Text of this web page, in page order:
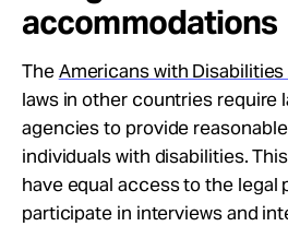
accommodations
TheAmericans with
laws in other countries require
agencies to provide
individuals with disabilities.
have equal access to the legal
participate in interviews and